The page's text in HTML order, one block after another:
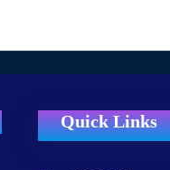
Quick Links